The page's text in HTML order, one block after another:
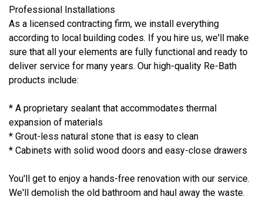
Professional Installations
As a licensed contracting firm, we install everything
according to local building codes. If you hire us, we'll make
sure that all your elements are fully functional and ready to
deliver service for many years. Our high-quality Re-Bath
products include:
* A proprietary sealant that accommodates thermal
expansion of materials
* Grout-less natural stone that is easy to clean
* Cabinets with solid wood doors and easy-close drawers
You'll get to enjoy a hands-free renovation with our service.
We'll demolish the old bathroom and haul away the waste.